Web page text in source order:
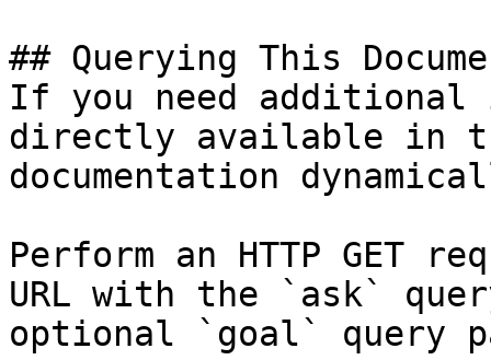
## Querying This
If you need
directly available in
documentation
Perform an HTTP GET
URL with the `ask`
optional `goal` query